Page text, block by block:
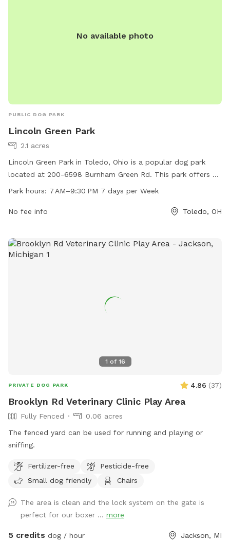
No available photo
PUBLIC DOG PARK
Lincoln Green Park
2.1 acres
Lincoln Green Park in Toledo, Ohio is a popular dog park
located at 200-6598 Burnham Green Rd. This park offers a
variety of amenities for furry friends to enjoy, such as open
7 AM to 9:30 PM, seven days a week, providing ample time
dog roam freely or meet other canine friends, Lincoln Green
Park is the perfect spot for a fun day out with your four-
Park hours: 7 AM–9:30 PM 7 days per Week
No fee info Toledo, OH
1 of 16
PRIVATE DOG PARK 4.86 (37)
Brooklyn Rd Veterinary Clinic Play Area
Fully Fenced
0.06 acres
The fenced yard can be used for running and playing or
sniffing.
Fertilizer-free
Pesticide-free
Small dog friendly
Chairs
The area is clean and the lock system on the gate is
perfect for our boxer ... more
5 credits dog / hour Jackson, MI